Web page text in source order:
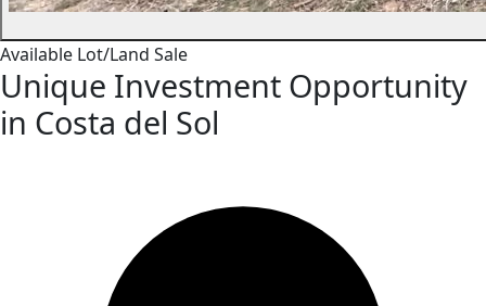
Available Lot/Land Sale
Unique Investment Opportunity
in Costa del Sol